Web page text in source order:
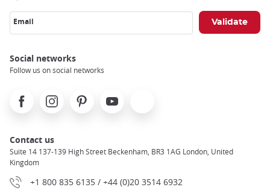
Email
Social networks
Follow us on social networks
FacebookInstagramPinterest Youtube
Contact us
Suite 14 137-139 High Street Beckenham, BR3 1AG London, United
Kingdom
+1 800 835 6135 / +44 (0)20 3514 6932